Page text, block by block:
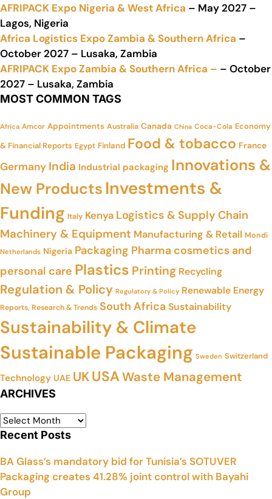
AFRIPACK Expo Nigeria & West Africa – May 2027 –
Lagos, Nigeria
Africa Logistics Expo Zambia & Southern Africa –
October 2027 – Lusaka, Zambia
AFRIPACK Expo Zambia & Southern Africa – – October
2027 – Lusaka, Zambia
MOST COMMON TAGS
Africa Amcor Appointments Australia Canada China Coca-Cola Economy
& Financial Reports Egypt Finland Food & tobacco France
Germany India Industrial packaging Innovations &
New Products Investments &
Funding Italy Kenya Logistics & Supply Chain
Machinery & Equipment Manufacturing & Retail Mondi
Netherlands Nigeria Packaging Pharma cosmetics and
personal care Plastics Printing Recycling
Regulation & Policy Regulatory & Policy Renewable Energy
Reports, Research & Trends South AfricaSustainability
Sustainability & Climate
Sustainable Packaging Sweden Switzerland
Technology UAE UKUSAWaste Management
ARCHIVES
Recent Posts
BA Glass’s mandatory bid for Tunisia’s SOTUVER
Packaging creates 41.28% joint control with Bayahi
Group